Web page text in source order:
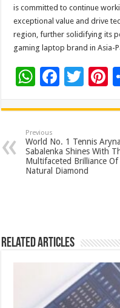
is committed to continue
exceptional value and drive
region, further solidifying its
gaming laptop brand in Asia-
W
at
sA
p
p
F
e
b
o
o
T
tt
er es
t
Previous
World No. 1 Tennis Aryna
Sabalenka Shines With
Multifaceted Brilliance Of
Natural Diamond
Related Articles